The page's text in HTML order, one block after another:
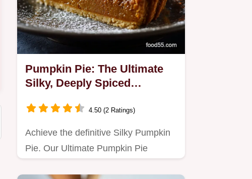
Pumpkin Pie: The Ultimate
Silky, Deeply Spiced
4.50 (2 Ratings)
Achieve the definitive Silky Pumpkin
Pie. Our Ultimate Pumpkin Pie